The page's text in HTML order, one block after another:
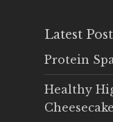
Latest
Protein
Healthy
Cheesecake